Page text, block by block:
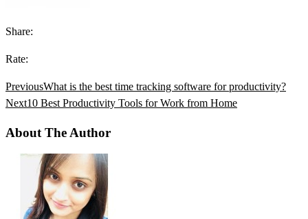
Share:
Rate:
PreviousWhat is the best time tracking software for productivity?
Next10 Best Productivity Tools for Work from Home
About The Author